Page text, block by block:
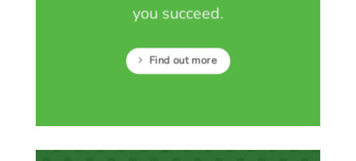
you succeed.
Find out more